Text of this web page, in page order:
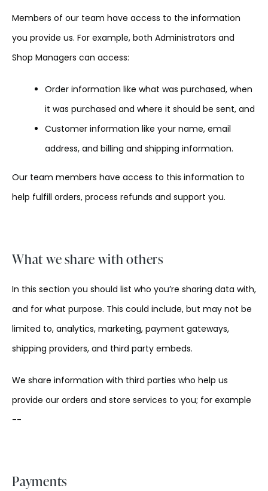
Members of our team have access to the information
you provide us. For example, both Administrators and
Shop Managers can access:
Order information like what was purchased, when
it was purchased and where it should be sent, and
Customer information like your name, email
address, and billing and shipping information.
Our team members have access to this information to
help fulfill orders, process refunds and support you.
What we share with others
In this section you should list who you’re sharing data with,
and for what purpose. This could include, but may not be
limited to, analytics, marketing, payment gateways,
shipping providers, and third party embeds.
We share information with third parties who help us
provide our orders and store services to you; for example
--
Payments